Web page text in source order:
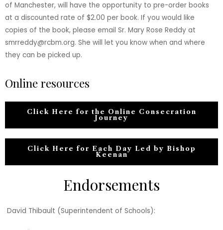
of Manchester, will have the opportunity to pre-order books
at a discounted rate of $2.00 per book. If you would like
copies of the book, please email Sr. Mary Rose Reddy at
smrreddy@rcbm.org. She will let you know when and where
they can be picked up.
Online resources
Click Here for the Online Consecration
Journey
Click Here for Each Day Led by Bishop
Keenan
Endorsements
David Thibault (Superintendent of Schools):